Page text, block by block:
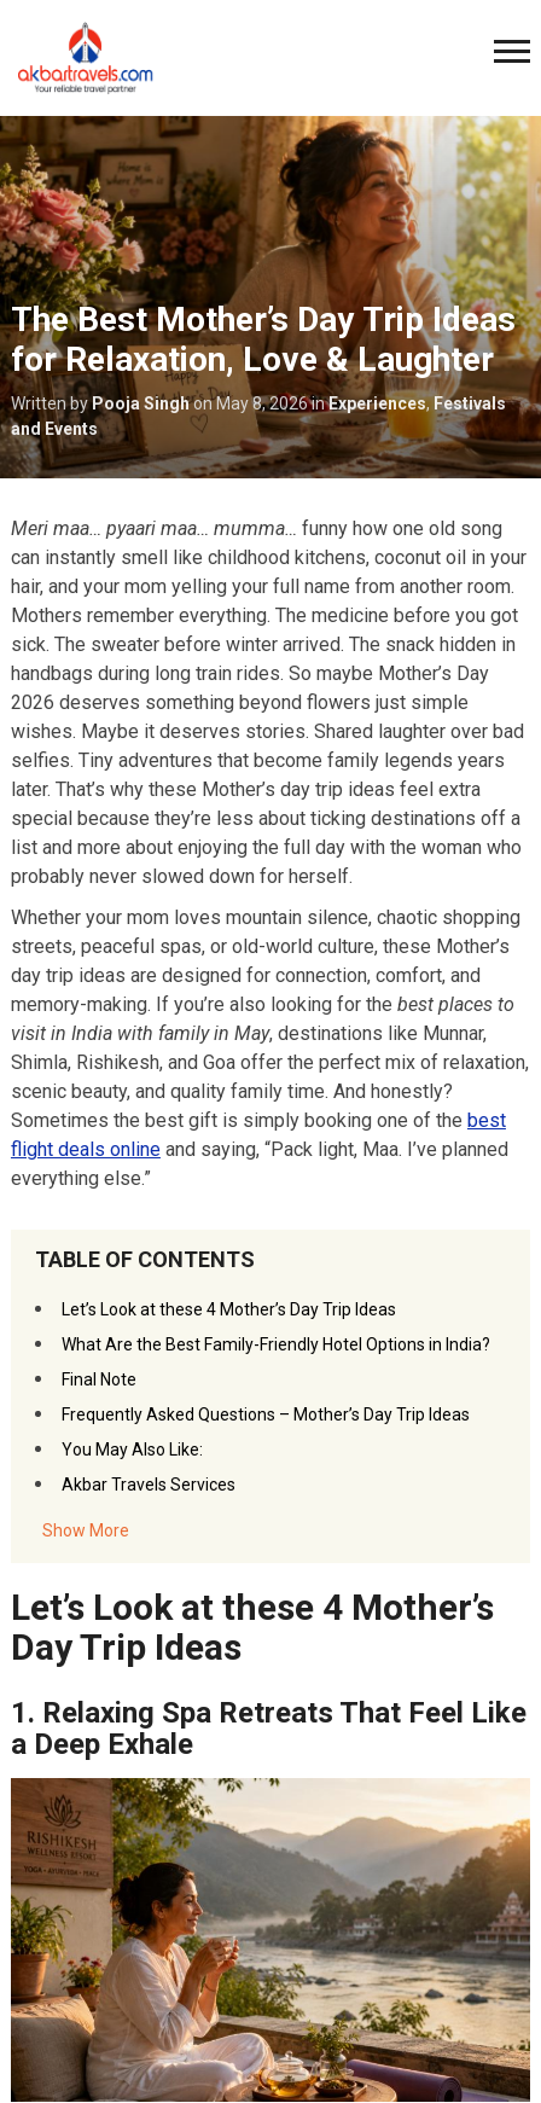
The Best Mother’s Day Trip Ideas
for Relaxation, Love & Laughter
Written byPooja SinghonMay 8, 2026inExperiences, Festivals
and Events
Meri maa… pyaari maa… mumma… funny how one old song
can instantly smell like childhood kitchens, coconut oil in your
hair, and your mom yelling your full name from another room.
Mothers remember everything. The medicine before you got
sick. The sweater before winter arrived. The snack hidden in
handbags during long train rides. So maybe Mother’s Day
2026 deserves something beyond flowers just simple
wishes. Maybe it deserves stories. Shared laughter over bad
selfies. Tiny adventures that become family legends years
later. That’s why these Mother’s day trip ideas feel extra
special because they’re less about ticking destinations off a
list and more about enjoying the full day with the woman who
probably never slowed down for herself.
Whether your mom loves mountain silence, chaotic shopping
streets, peaceful spas, or old-world culture, these Mother’s
day trip ideas are designed for connection, comfort, and
memory-making. If you’re also looking for the best places to
visit in India with family in May, destinations like Munnar,
Shimla, Rishikesh, and Goa offer the perfect mix of relaxation,
scenic beauty, and quality family time. And honestly?
Sometimes the best gift is simply booking one of the best
flight deals onlineand saying, “Pack light, Maa. I’ve planned
everything else.”
TABLE OF CONTENTS
Let’s Look at these 4 Mother’s Day Trip Ideas
What Are the Best Family-Friendly Hotel Options in India?
Final Note
Frequently Asked Questions – Mother’s Day Trip Ideas
You May Also Like:
Akbar Travels Services
Show More
Let’s Look at these 4 Mother’s
Day Trip Ideas
1. Relaxing Spa Retreats That Feel Like
a Deep Exhale